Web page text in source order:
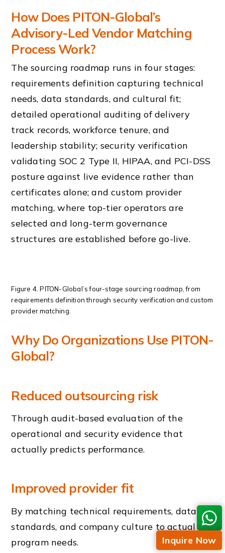
How Does PITON-Global’s
Advisory-Led Vendor Matching
Process Work?
The sourcing roadmap runs in four stages:
requirements definition capturing technical
needs, data standards, and cultural fit;
detailed operational auditing of delivery
track records, workforce tenure, and
leadership stability; security verification
validating SOC 2 Type II, HIPAA, and PCI-DSS
posture against live evidence rather than
certificates alone; and custom provider
matching, where top-tier operators are
selected and long-term governance
structures are established before go-live.
Figure 4. PITON-Global’s four-stage sourcing roadmap, from
requirements definition through security verification and custom
provider matching.
Why Do Organizations Use PITON-
Global?
Reduced outsourcing risk
Through audit-based evaluation of the
operational and security evidence that
actually predicts performance.
Improved provider fit
By matching technical requirements, data
standards, and company culture to actual
program needs.
Inquire Now